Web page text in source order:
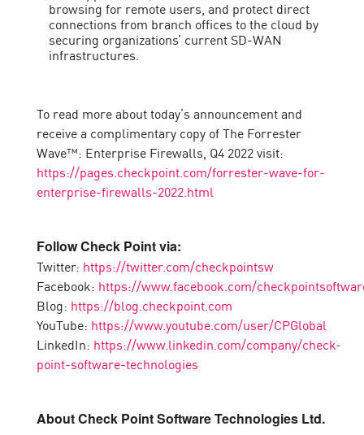
browsing for remote users, and protect direct
connections from branch offices to the cloud by
securing organizations’ current SD-WAN
infrastructures.
To read more about today’s announcement and
receive a complimentary copy of The Forrester
Wave™: Enterprise Firewalls, Q4 2022 visit:
https://pages.checkpoint.com/forrester-wave-for-
enterprise-firewalls-2022.html
Follow Check Point via:
Twitter: https://twitter.com/checkpointsw
Facebook: https://www.facebook.com/
Blog: https://blog.checkpoint.com
YouTube: https://www.youtube.com/user/CPGlobal
LinkedIn: https://www.linkedin.com/company/check-
point-software-technologies
About Check Point Software Technologies Ltd.